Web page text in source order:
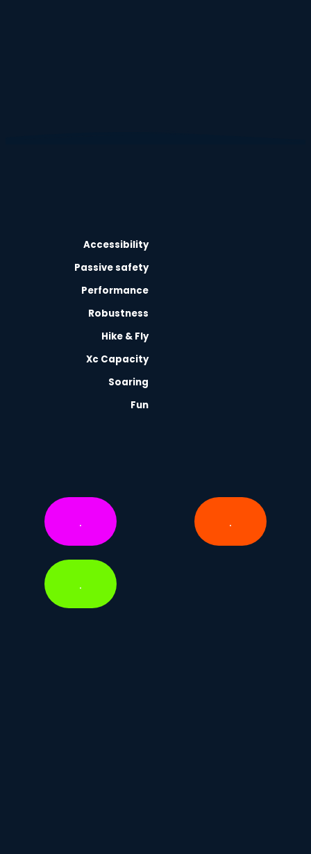
Accessibility
Passive safety
Performance
Robustness
Hike & Fly
Xc Capacity
Soaring
Fun
. .
.